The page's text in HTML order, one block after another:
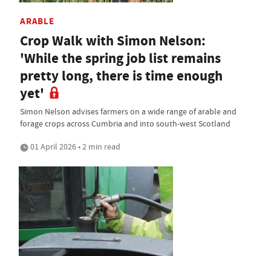
ARABLE
Crop Walk with Simon Nelson:
'While the spring job list remains
pretty long, there is time enough
yet'
Simon Nelson advises farmers on a wide range of arable and
forage crops across Cumbria and into south-west Scotland
01 April 2026 • 2 min read